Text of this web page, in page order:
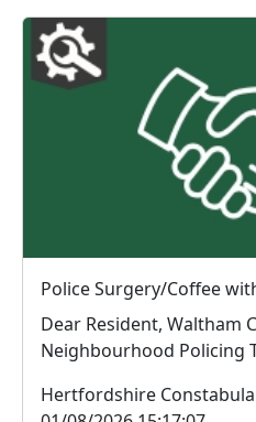
Dear Resident, Waltham Cross/Broxbourne
Neighbourhood Policing
Hertfordshire